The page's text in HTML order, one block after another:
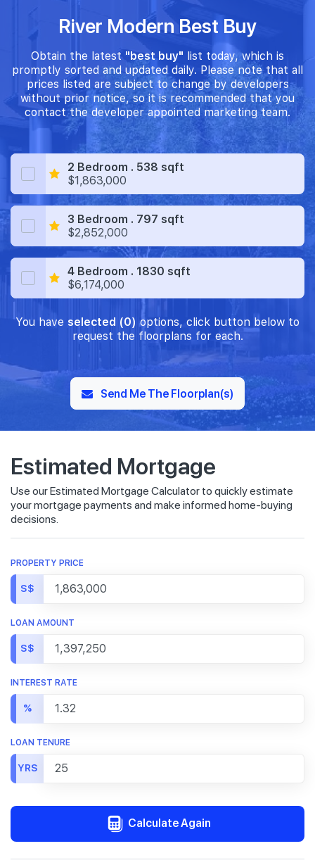
River Modern Best Buy
Obtain the latest "best buy" list today, which is
promptly sorted and updated daily. Please note that all
prices listed are subject to change by developers
without prior notice, so it is recommended that you
contact the developer appointed marketing team.
2 Bedroom . 538 sqft
$1,863,000
3 Bedroom . 797 sqft
$2,852,000
4 Bedroom . 1830 sqft
$6,174,000
You have selected (0) options, click button below to
request the floorplans for each.
Send Me The Floorplan(s)
Estimated Mortgage
Use our Estimated Mortgage Calculator to quickly estimate
your mortgage payments and make informed home-buying
decisions.
PROPERTY PRICE
S$
LOAN AMOUNT
S$
INTEREST RATE
%
LOAN TENURE
YRS
Calculate Again